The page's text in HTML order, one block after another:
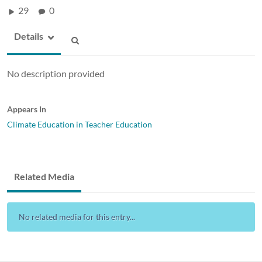
29 0
Details
No description provided
Appears In
Climate Education in Teacher Education
Related Media
No related media for this entry...